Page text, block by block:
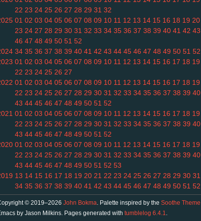
22 23 24 25 26 27 28 29 31 32
01 02 03 04 05 06 07 08 09 10 11 12 13 14 15 16 18 19 20
23 24 27 28 29 30 31 32 33 34 35 36 37 38 39 40 41 42 43
46 47 48 49 50 51 52
34 35 36 37 38 39 40 41 42 43 44 45 46 47 48 49 50 51 52
01 02 03 04 05 06 07 08 09 10 11 12 13 14 15 16 17 18 19
22 23 24 25 26 27
01 02 03 04 05 06 07 08 09 10 11 12 13 14 15 16 17 18 19
22 23 24 25 26 27 28 29 30 31 32 33 34 35 36 37 38 39 40
43 44 45 46 47 48 49 50 51 52
01 02 03 04 05 06 07 08 09 10 11 12 13 14 15 16 17 18 19
22 23 24 25 26 27 28 29 30 31 32 33 34 35 36 37 38 39 40
43 44 45 46 47 48 49 50 51 52
01 02 03 04 05 06 07 08 09 10 11 12 13 14 15 16 17 18 19
22 23 24 25 26 27 28 29 30 31 32 33 34 35 36 37 38 39 40
43 44 45 46 47 48 49 50 51 52 53
13 14 15 16 17 18 19 20 21 22 23 24 25 26 27 28 29 30 31
34 35 36 37 38 39 40 41 42 43 44 45 46 47 48 49 50 51 52
© 2019–2026 John Bokma. Palette inspired by the Soothe Theme
by Jason Milkins. Pages generated with tumblelog 6.4.1.